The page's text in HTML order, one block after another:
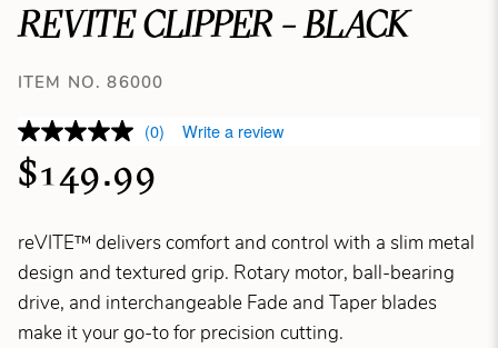
REVITE CLIPPER - BLACK
ITEM NO. 86000
(0) Write a review
$149.99
reVITE™ delivers comfort and control with a slim metal
design and textured grip. Rotary motor, ball-bearing
drive, and interchangeable Fade and Taper blades
make it your go-to for precision cutting.